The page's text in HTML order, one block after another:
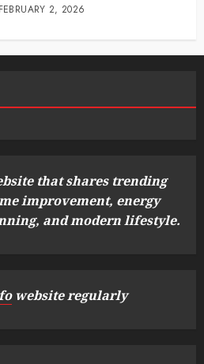
FEBRUARY 2, 2026
that shares trending
improvement, energy
and modern lifestyle.
website regularly